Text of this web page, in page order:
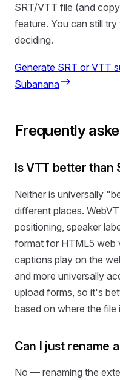
SRT/VTT file (and
feature. You can still
deciding.
Generate SRT or VTT
Subanana
Frequently
Is VTT better than
Neither is universally
different places.
positioning, speaker
format for HTML5 web
captions play on the
and more universally
upload forms, so it's
based on where the file
Can I just rename
No — renaming the